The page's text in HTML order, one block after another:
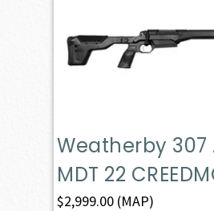
Weatherby 307
MDT 22
$2,999.00 (MAP)